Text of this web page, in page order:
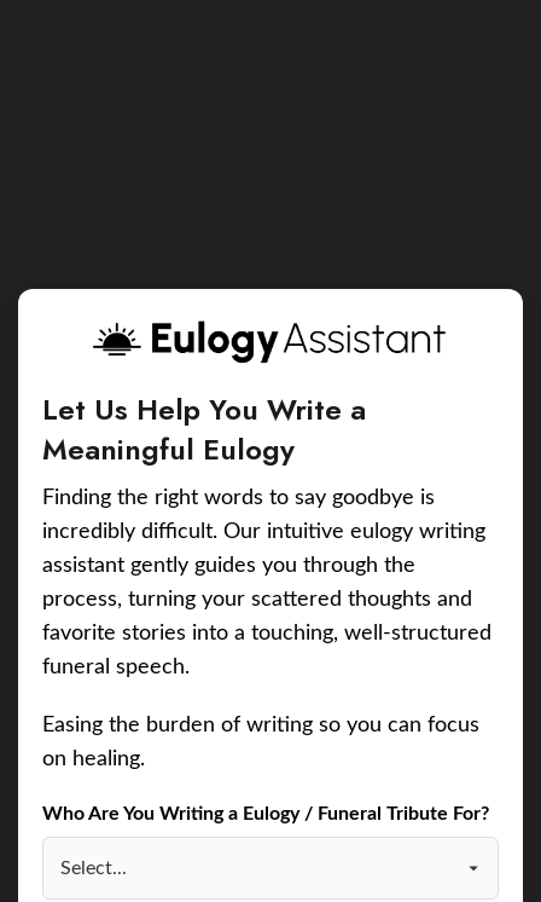
Let Us Help You Write a
Meaningful Eulogy
Finding the right words to say goodbye is
incredibly difficult. Our intuitive eulogy writing
assistant gently guides you through the
process, turning your scattered thoughts and
favorite stories into a touching, well-structured
funeral speech.
Easing the burden of writing so you can focus
on healing.
Who Are You Writing a Eulogy / Funeral Tribute For?